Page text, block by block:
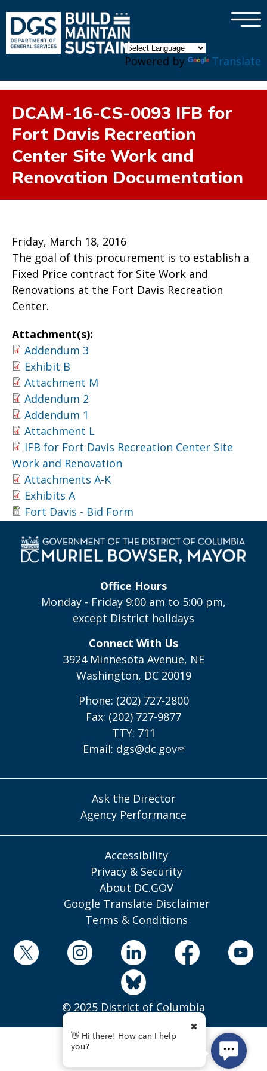
Powered by Translate
×
DCAM-16-CS-0093 IFB for
Fort Davis Recreation
Center Site Work and
Renovation Documentation
Friday, March 18, 2016
The goal of this procurement is to establish a
Fixed Price contract for Site Work and
Renovations at the Fort Davis Recreation
Center.
Attachment(s):
Addendum 3
Exhibit B
Attachment M
Addendum 2
Addendum 1
Attachment L
IFB for Fort Davis Recreation Center Site
Work and Renovation
Attachments A-K
Exhibits A
Fort Davis - Bid Form
Office Hours
Monday - Friday 9:00 am to 5:00 pm,
except District holidays
Connect With Us
3924 Minnesota Avenue, NE
Washington, DC 20019
Phone: (202) 727-2800
Fax: (202) 727-9877
TTY: 711
Email: dgs@dc.gov
Ask the Director
Agency Performance
Accessibility
Privacy & Security
About DC.GOV
Google Translate Disclaimer
Terms & Conditions
© 2025 District of Columbia